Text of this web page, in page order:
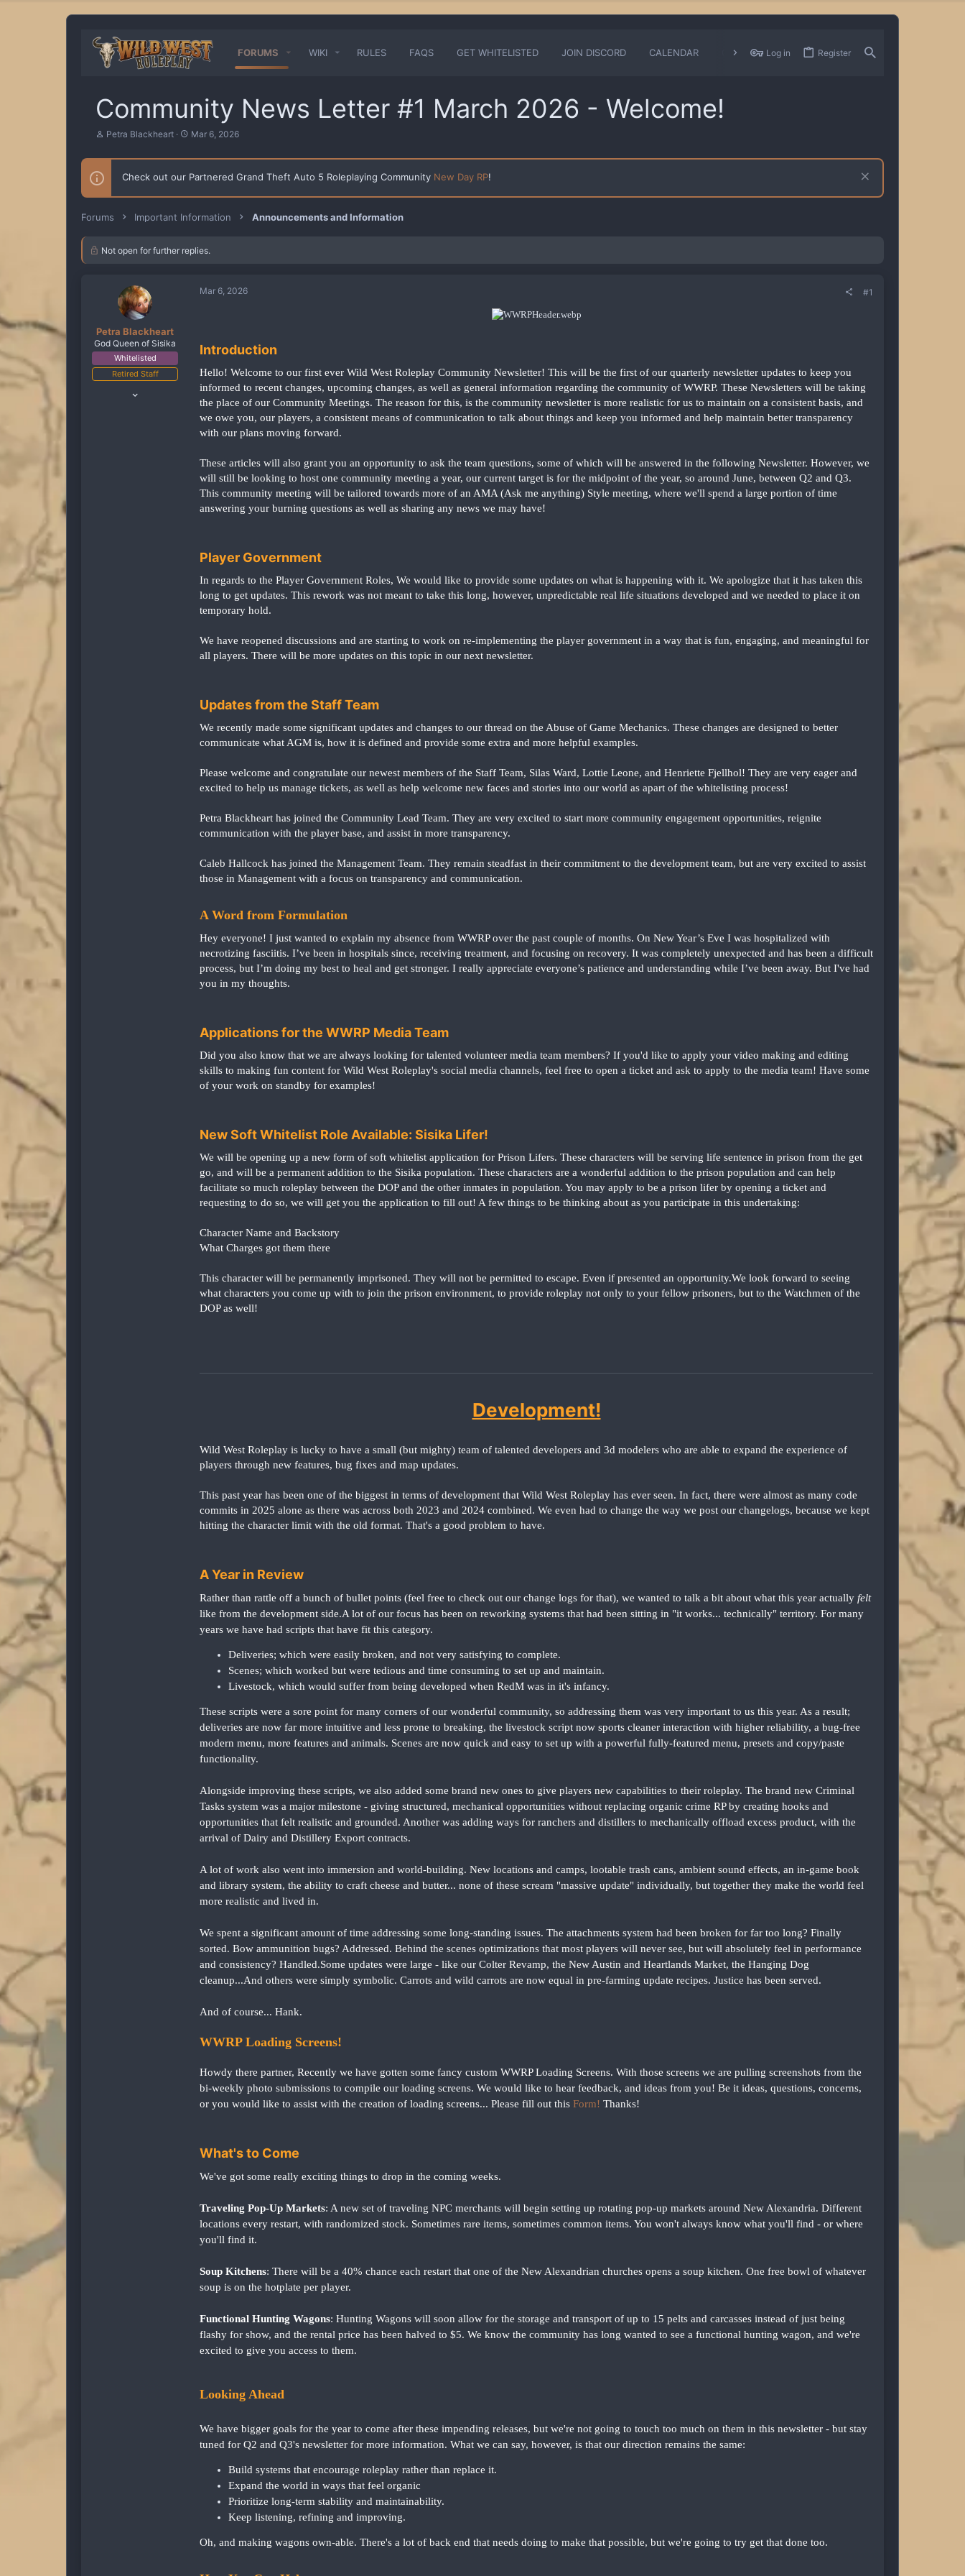
FORUMS WIKI RULES FAQS GET WHITELISTED JOIN DISCORD CALENDAR CHANGELOGS
Log in Register
Community News Letter #1 March 2026 - Welcome!
T
r
t
t
Petra Blackheart
S
a
t
t
Mar 6, 2026
Check out our Partnered Grand Theft Auto 5 Roleplaying Community New Day RP!
Forums Important Information Announcements and Information
Not open for further replies.
Petra Blackheart
God Queen of Sisika
Whitelisted
Retired Staff
Mar 6, 2026 #1
Introduction
Hello! Welcome to our first ever Wild West Roleplay Community Newsletter! This will be the first of our quarterly newsletter updates to keep you
informed to recent changes, upcoming changes, as well as general information regarding the community of WWRP. These Newsletters will be taking
the place of our Community Meetings. The reason for this, is the community newsletter is more realistic for us to maintain on a consistent basis, and
we owe you, our players, a consistent means of communication to talk about things and keep you informed and help maintain better transparency
with our plans moving forward.
These articles will also grant you an opportunity to ask the team questions, some of which will be answered in the following Newsletter. However, we
will still be looking to host one community meeting a year, our current target is for the midpoint of the year, so around June, between Q2 and Q3.
This community meeting will be tailored towards more of an AMA (Ask me anything) Style meeting, where we'll spend a large portion of time
answering your burning questions as well as sharing any news we may have!
Player Government
In regards to the Player Government Roles, We would like to provide some updates on what is happening with it. We apologize that it has taken this
long to get updates. This rework was not meant to take this long, however, unpredictable real life situations developed and we needed to place it on
temporary hold.
We have reopened discussions and are starting to work on re-implementing the player government in a way that is fun, engaging, and meaningful for
all players. There will be more updates on this topic in our next newsletter.
Updates from the Staff Team
We recently made some significant updates and changes to our thread on the Abuse of Game Mechanics. These changes are designed to better
communicate what AGM is, how it is defined and provide some extra and more helpful examples.
Please welcome and congratulate our newest members of the Staff Team, Silas Ward, Lottie Leone, and Henriette Fjellhol! They are very eager and
excited to help us manage tickets, as well as help welcome new faces and stories into our world as apart of the whitelisting process!
Petra Blackheart has joined the Community Lead Team. They are very excited to start more community engagement opportunities, reignite
communication with the player base, and assist in more transparency.
Caleb Hallcock has joined the Management Team. They remain steadfast in their commitment to the development team, but are very excited to assist
those in Management with a focus on transparency and communication.
A Word from Formulation
Hey everyone! I just wanted to explain my absence from WWRP over the past couple of months. On New Year’s Eve I was hospitalized with
necrotizing fasciitis. I’ve been in hospitals since, receiving treatment, and focusing on recovery. It was completely unexpected and has been a difficult
process, but I’m doing my best to heal and get stronger. I really appreciate everyone’s patience and understanding while I’ve been away. But I've had
you in my thoughts.
Applications for the WWRP Media Team
Did you also know that we are always looking for talented volunteer media team members? If you'd like to apply your video making and editing
skills to making fun content for Wild West Roleplay's social media channels, feel free to open a ticket and ask to apply to the media team! Have some
of your work on standby for examples!
New Soft Whitelist Role Available: Sisika Lifer!
We will be opening up a new form of soft whitelist application for Prison Lifers. These characters will be serving life sentence in prison from the get
go, and will be a permanent addition to the Sisika population. These characters are a wonderful addition to the prison population and can help
facilitate so much roleplay between the DOP and the other inmates in population. You may apply to be a prison lifer by opening a ticket and
requesting to do so, we will get you the application to fill out! A few things to be thinking about as you participate in this undertaking:
Character Name and Backstory
What Charges got them there
This character will be permanently imprisoned. They will not be permitted to escape. Even if presented an opportunity.We look forward to seeing
what characters you come up with to join the prison environment, to provide roleplay not only to your fellow prisoners, but to the Watchmen of the
DOP as well!
Development!
Wild West Roleplay is lucky to have a small (but mighty) team of talented developers and 3d modelers who are able to expand the experience of
players through new features, bug fixes and map updates.
This past year has been one of the biggest in terms of development that Wild West Roleplay has ever seen. In fact, there were almost as many code
commits in 2025 alone as there was across both 2023 and 2024 combined. We even had to change the way we post our changelogs, because we kept
hitting the character limit with the old format. That's a good problem to have.
A Year in Review
Rather than rattle off a bunch of bullet points (feel free to check out our change logs for that), we wanted to talk a bit about what this year actually felt
like from the development side.A lot of our focus has been on reworking systems that had been sitting in "it works... technically" territory. For many
years we have had scripts that have fit this category.
Deliveries; which were easily broken, and not very satisfying to complete.
Scenes; which worked but were tedious and time consuming to set up and maintain.
Livestock, which would suffer from being developed when RedM was in it's infancy.
These scripts were a sore point for many corners of our wonderful community, so addressing them was very important to us this year. As a result;
deliveries are now far more intuitive and less prone to breaking, the livestock script now sports cleaner interaction with higher reliability, a bug-free
modern menu, more features and animals. Scenes are now quick and easy to set up with a powerful fully-featured menu, presets and copy/paste
functionality.
Alongside improving these scripts, we also added some brand new ones to give players new capabilities to their roleplay. The brand new Criminal
Tasks system was a major milestone - giving structured, mechanical opportunities without replacing organic crime RP by creating hooks and
opportunities that felt realistic and grounded. Another was adding ways for ranchers and distillers to mechanically offload excess product, with the
arrival of Dairy and Distillery Export contracts.
A lot of work also went into immersion and world-building. New locations and camps, lootable trash cans, ambient sound effects, an in-game book
and library system, the ability to craft cheese and butter... none of these scream "massive update" individually, but together they make the world feel
more realistic and lived in.
We spent a significant amount of time addressing some long-standing issues. The attachments system had been broken for far too long? Finally
sorted. Bow ammunition bugs? Addressed. Behind the scenes optimizations that most players will never see, but will absolutely feel in performance
and consistency? Handled.Some updates were large - like our Colter Revamp, the New Austin and Heartlands Market, the Hanging Dog
cleanup...And others were simply symbolic. Carrots and wild carrots are now equal in pre-farming update recipes. Justice has been served.
And of course... Hank.
WWRP Loading Screens!
Howdy there partner, Recently we have gotten some fancy custom WWRP Loading Screens. With those screens we are pulling screenshots from the
bi-weekly photo submissions to compile our loading screens. We would like to hear feedback, and ideas from you! Be it ideas, questions, concerns,
or you would like to assist with the creation of loading screens... Please fill out this Form! Thanks!
What's to Come
We've got some really exciting things to drop in the coming weeks.
Traveling Pop-Up Markets: A new set of traveling NPC merchants will begin setting up rotating pop-up markets around New Alexandria. Different
locations every restart, with randomized stock. Sometimes rare items, sometimes common items. You won't always know what you'll find - or where
you'll find it.
Soup Kitchens: There will be a 40% chance each restart that one of the New Alexandrian churches opens a soup kitchen. One free bowl of whatever
soup is on the hotplate per player.
Functional Hunting Wagons: Hunting Wagons will soon allow for the storage and transport of up to 15 pelts and carcasses instead of just being
flashy for show, and the rental price has been halved to $5. We know the community has long wanted to see a functional hunting wagon, and we're
excited to give you access to them.
Looking Ahead
We have bigger goals for the year to come after these impending releases, but we're not going to touch too much on them in this newsletter - but stay
tuned for Q2 and Q3's newsletter for more information. What we can say, however, is that our direction remains the same:
Build systems that encourage roleplay rather than replace it.
Expand the world in ways that feel organic
Prioritize long-term stability and maintainability.
Keep listening, refining and improving.
Oh, and making wagons own-able. There's a lot of back end that needs doing to make that possible, but we're going to try get that done too.